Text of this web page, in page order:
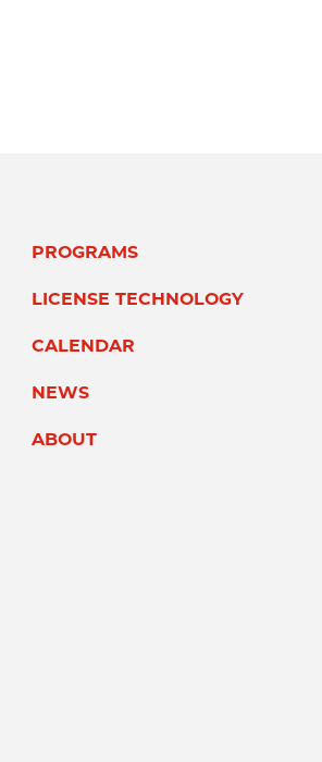
PROGRAMS
LICENSE TECHNOLOGY
CALENDAR
NEWS
ABOUT